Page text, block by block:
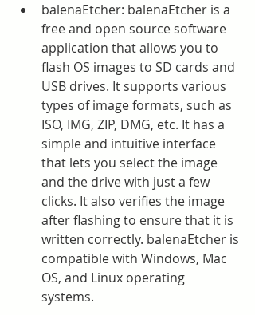
balenaEtcher: balenaEtcher is a
free and open source software
application that allows you to
flash OS images to SD cards and
USB drives. It supports various
types of image formats, such as
ISO, IMG, ZIP, DMG, etc. It has a
simple and intuitive interface
that lets you select the image
and the drive with just a few
clicks. It also verifies the image
after flashing to ensure that it is
written correctly. balenaEtcher is
compatible with Windows, Mac
OS, and Linux operating
systems.